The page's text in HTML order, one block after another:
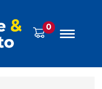
0